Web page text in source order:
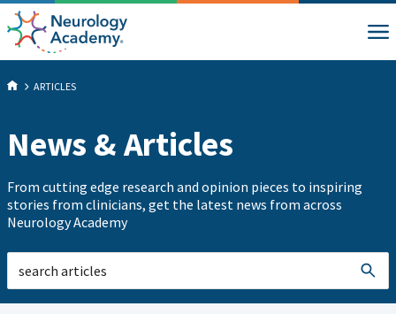
ARTICLES
News & Articles
From cutting edge research and opinion pieces to inspiring
stories from clinicians, get the latest news from across
Neurology Academy